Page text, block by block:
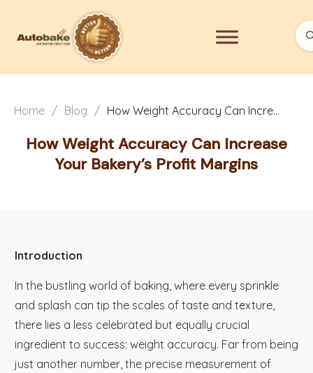
Home / Blog / How Weight Accuracy Can Increase Your Bakery’s Profit Margins
How Weight Accuracy Can Increase
Your Bakery’s Profit Margins
Introduction
In the bustling world of baking, where every sprinkle
and splash can tip the scales of taste and texture,
there lies a less celebrated but equally crucial
ingredient to success: weight accuracy. Far from being
just another number, the precise measurement of